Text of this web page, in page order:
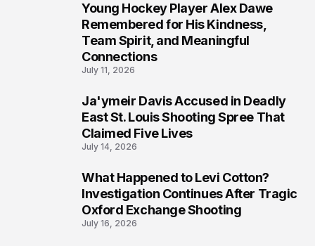
Young Hockey Player Alex Dawe
Remembered for His Kindness,
Team Spirit, and Meaningful
Connections
July 11, 2026
Ja'ymeir Davis Accused in Deadly
East St. Louis Shooting Spree That
Claimed Five Lives
July 14, 2026
What Happened to Levi Cotton?
Investigation Continues After Tragic
Oxford Exchange Shooting
July 16, 2026